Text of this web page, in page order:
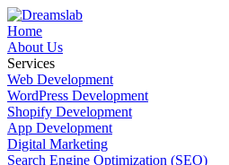
Home
About Us
Services
Web Development
WordPress Development
Shopify Development
App Development
Digital Marketing
Search Engine Optimization (SEO)